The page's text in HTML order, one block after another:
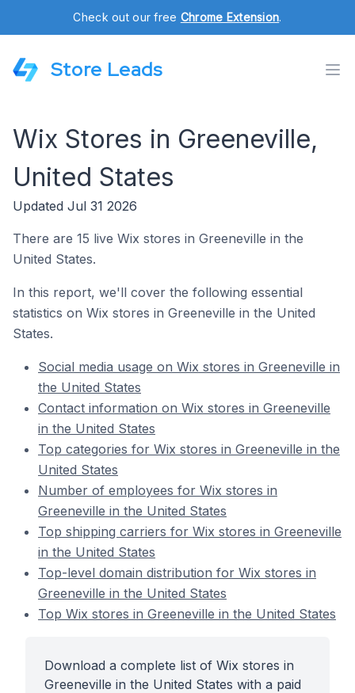
Check out our free Chrome Extension.
Store Leads
Wix Stores in Greeneville,
United States
Updated Jul 31 2026
There are 15 live Wix stores in Greeneville in the
United States.
In this report, we'll cover the following essential
statistics on Wix stores in Greeneville in the United
States.
Social media usage on Wix stores in Greeneville in
the United States
Contact information on Wix stores in Greeneville
in the United States
Top categories for Wix stores in Greeneville in the
United States
Number of employees for Wix stores in
Greeneville in the United States
Top shipping carriers for Wix stores in Greeneville
in the United States
Top-level domain distribution for Wix stores in
Greeneville in the United States
Top Wix stores in Greeneville in the United States
Download a complete list of Wix stores in
Greeneville in the United States with a paid